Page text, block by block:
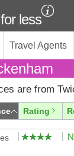
less
Travel Agents
are from
Rating